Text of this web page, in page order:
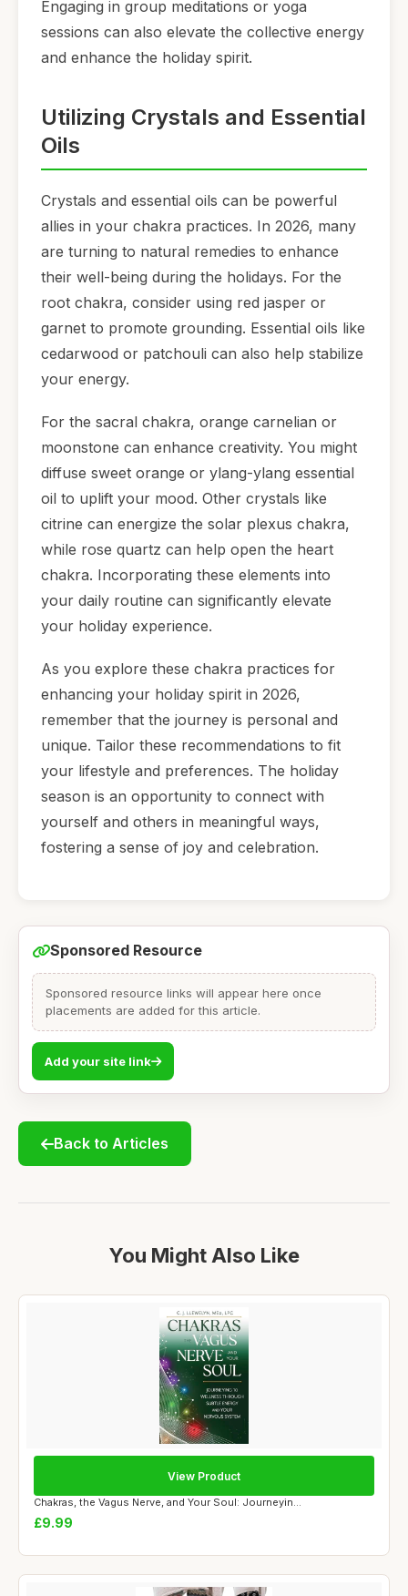
Engaging in group meditations or yoga
sessions can also elevate the collective energy
and enhance the holiday spirit.
Utilizing Crystals and Essential
Oils
Crystals and essential oils can be powerful
allies in your chakra practices. In 2026, many
are turning to natural remedies to enhance
their well-being during the holidays. For the
root chakra, consider using red jasper or
garnet to promote grounding. Essential oils like
cedarwood or patchouli can also help stabilize
your energy.
For the sacral chakra, orange carnelian or
moonstone can enhance creativity. You might
diffuse sweet orange or ylang-ylang essential
oil to uplift your mood. Other crystals like
citrine can energize the solar plexus chakra,
while rose quartz can help open the heart
chakra. Incorporating these elements into
your daily routine can significantly elevate
your holiday experience.
As you explore these chakra practices for
enhancing your holiday spirit in 2026,
remember that the journey is personal and
unique. Tailor these recommendations to fit
your lifestyle and preferences. The holiday
season is an opportunity to connect with
yourself and others in meaningful ways,
fostering a sense of joy and celebration.
Sponsored Resource
Sponsored resource links will appear here once
placements are added for this article.
Add your site link
Back to Articles
You Might Also Like
Chakras, the Vagus Nerve, and Your Soul: Journeyin...
£9.99
View Product